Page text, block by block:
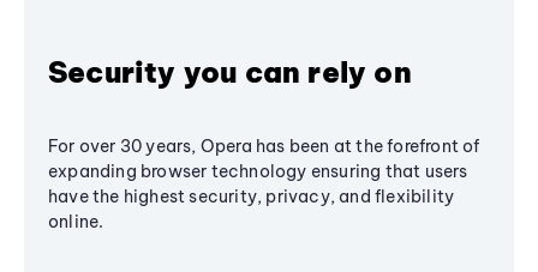
Security you can rely on
For over 30 years, Opera has been at the forefront of
expanding browser technology ensuring that users
have the highest security, privacy, and flexibility
online.